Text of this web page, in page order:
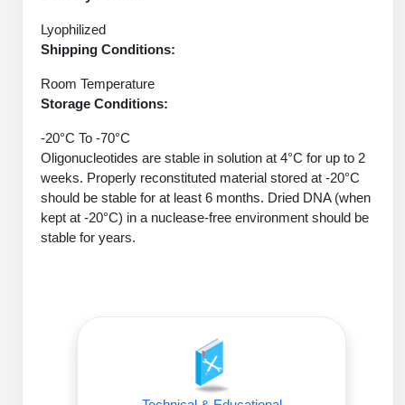
HT RNA Plate Oligos
Custom siRNA Synthesis
Large-Scale Oligonucleotide
Purification Services
Modification by Types
Modification by Name
Speciality Oligonucleotide Synthesis Overview
Backbone Modification
Side-Chain Functionalization
Fluorescent Labeled Peptides
Click Chemistry Peptide
Post-Translational - PTMS
Peptide Purification and Analytical Services
Peptide Purification Services
Drug Bioconjugtes (ODC)
Small Molecule/Hapten Conjugates
Lipid & Liposome Bioconjugates
Glycoconjugates
Nanomaterials
Liposome Conjugation
Polymer Conjugation
Fragmenation
Unit Conversion Tables
Lyophilized
Shipping Conditions:
Room Temperature
Storage Conditions:
-20°C To -70°C
Oligonucleotides are stable in solution at 4°C for up to 2
weeks. Properly reconstituted material stored at -20°C
should be stable for at least 6 months. Dried DNA (when
kept at -20°C) in a nuclease-free environment should be
stable for years.